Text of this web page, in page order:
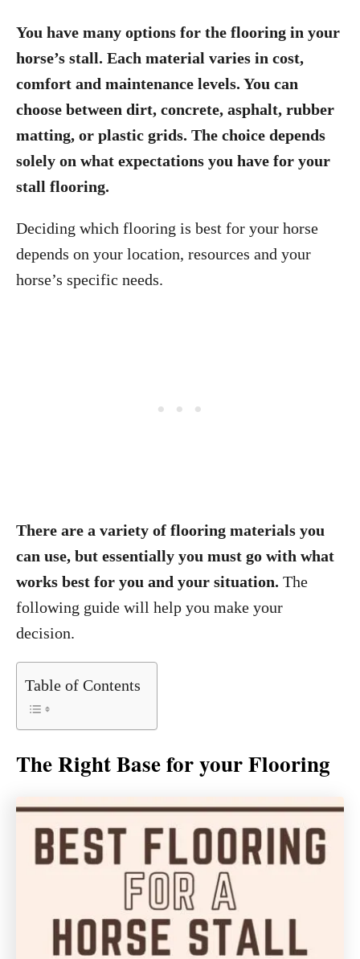
You have many options for the flooring in your
horse’s stall. Each material varies in cost,
comfort and maintenance levels. You can
choose between dirt, concrete, asphalt, rubber
matting, or plastic grids. The choice depends
solely on what expectations you have for your
stall flooring.
Deciding which flooring is best for your horse
depends on your location, resources and your
horse’s specific needs.
There are a variety of flooring materials you
can use, but essentially you must go with what
works best for you and your situation. The
following guide will help you make your
decision.
Table of Contents
The Right Base for your Flooring